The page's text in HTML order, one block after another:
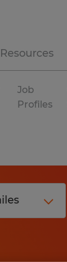
Resources
Job
Profiles